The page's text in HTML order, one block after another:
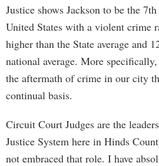
Justice shows Jackson to be the
United States with a violent crime
higher than the State average and
national average. More
the aftermath of crime in our city
continual basis.
Circuit Court Judges are the
Justice System here in Hinds
not embraced that role. I have